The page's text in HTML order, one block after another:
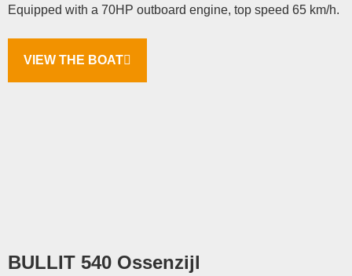
Equipped with a 70HP outboard engine, top speed 65 km/h.
VIEW THE BOAT
BULLIT 540 Ossenzijl